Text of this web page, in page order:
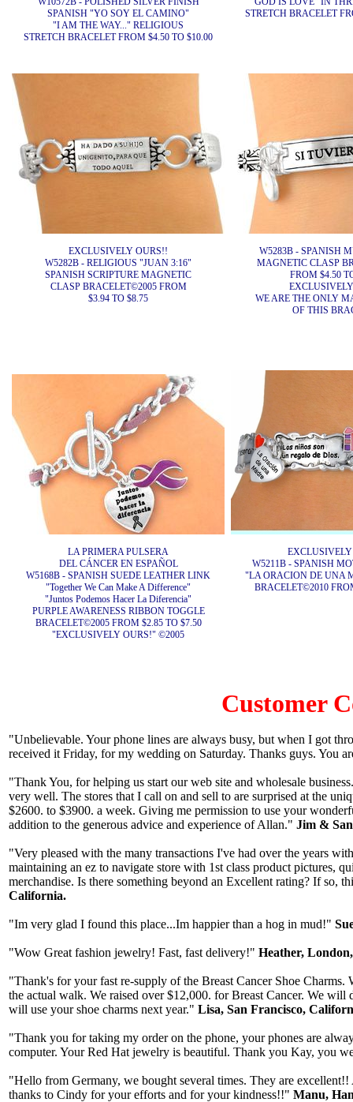
SPANISH "YO SOY EL CAMINO"
"I AM THE WAY..." RELIGIOUS
STRETCH BRACELET FROM $4.50 TO $10.00
STRETCH BRACELET
EXCLUSIVELY OURS!!
W5282B - RELIGIOUS "JUAN 3:16"
SPANISH SCRIPTURE MAGNETIC
CLASP BRACELET©2005 FROM
$3.94 TO $8.75
W5283B - SPANISH
MAGNETIC CLASP
FROM $4.50
WE ARE THE ONLY
OF THIS
LA PRIMERA PULSERA
DEL CÁNCER EN ESPAÑOL
W5168B - SPANISH SUEDE LEATHER LINK
"Together We Can Make A Difference"
"Juntos Podemos Hacer La Diferencia"
PURPLE AWARENESS RIBBON TOGGLE
BRACELET©2005 FROM $2.85 TO $7.50
"EXCLUSIVELY OURS!" ©2005
W5211B - SPANISH
"LA ORACION DE UNA
BRACELET©2010
Customer
"Unbelievable. Your phone lines are always busy, but when I got
received it Friday, for my wedding on Saturday. Thanks guys. You
"Thank You, for helping us start our web site and wholesale
very well. The stores that I call on and sell to are surprised at the
$2600. to $3900. a week. Giving me permission to use your
addition to the generous advice and experience of Allan." Jim &
"Very pleased with the many transactions I've had over the years
maintaining an ez to navigate store with 1st class product pictures,
merchandise. Is there something beyond an Excellent rating? If so,
California.
"Im very glad I found this place...Im happier than a hog in mud!"
"Wow Great fashion jewelry! Fast, fast delivery!" Heather,
"Thank's for your fast re-supply of the Breast Cancer Shoe
the actual walk. We raised over $12,000. for Breast Cancer. We
will use your shoe charms next year." Lisa, San Francisco,
"Thank you for taking my order on the phone, your phones are
computer. Your Red Hat jewelry is beautiful. Thank you Kay, you
"Hello from Germany, we bought several times. They are
thanks to Cindy for your efforts and for your kindness!!" Manu,